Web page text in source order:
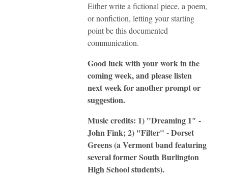
Either write a fictional piece, a poem,
or nonfiction, letting your starting
point be this documented
communication.
Good luck with your work in the
coming week, and please listen
next week for another prompt or
suggestion.
Music credits: 1) "Dreaming 1″ -
John Fink; 2) "Filter" - Dorset
Greens (a Vermont band featuring
several former South Burlington
High School students).